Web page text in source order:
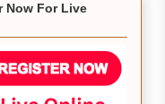
Now For Live